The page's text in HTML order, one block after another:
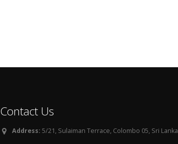
Contact Us
Address: 5/21, Sulaiman Terrace, Colombo 05, Sri Lanka